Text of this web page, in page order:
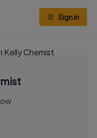
Sign in
Kelly Chemist